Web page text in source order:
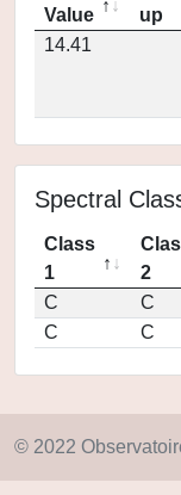
Value
up
14.41
Spectral
Class
1
2
C
C
C
C
© 2022